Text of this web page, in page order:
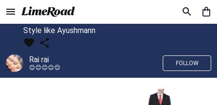
Style like Ayushmann
Rai rai
😊😊😊😊😊
FOLLOW